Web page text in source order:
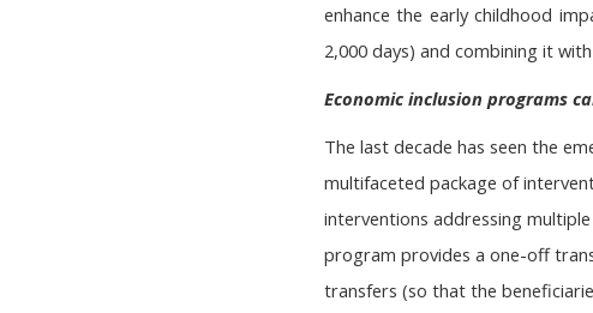
enhance the early childhood
2,000 days) and combining it
Economic inclusion programs
The last decade has seen the
multifaceted package of
interventions addressing
program provides a one-off
transfers (so that the